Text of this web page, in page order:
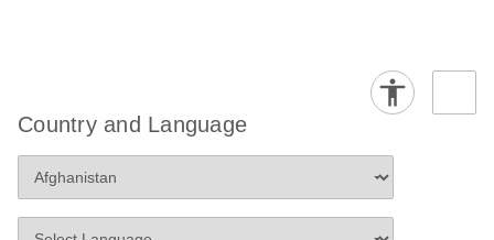
Country and Language